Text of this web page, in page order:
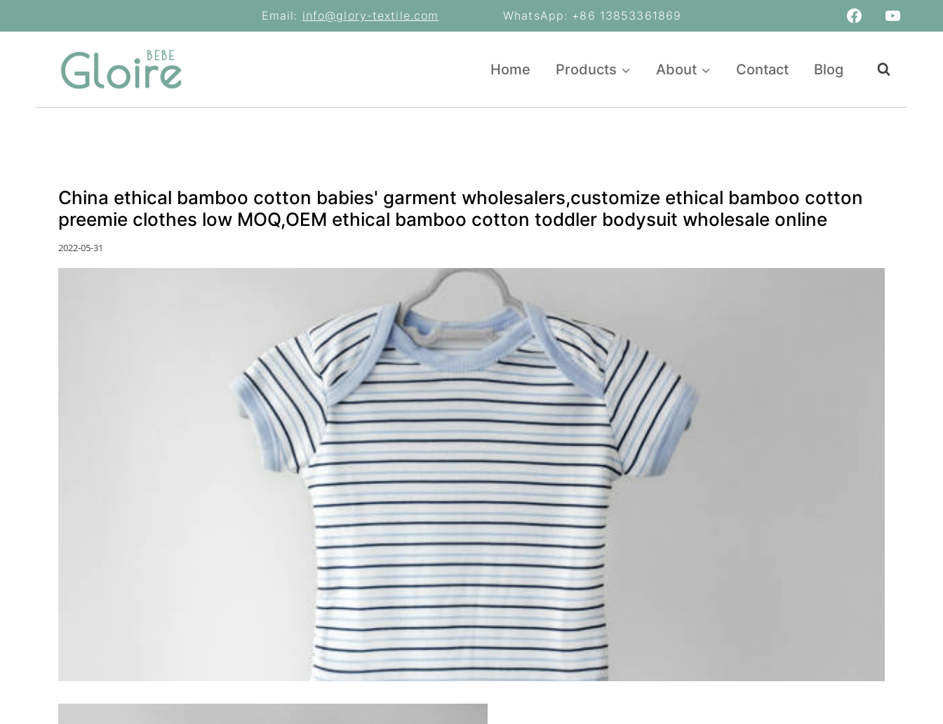
to
Email: info@glory-textile.com WhatsApp: +86 13853361869
Home Products About Contact Blog
China ethical bamboo cotton babies' garment wholesalers,customize ethical bamboo cotton
preemie clothes low MOQ,OEM ethical bamboo cotton toddler bodysuit wholesale online
2022-05-31